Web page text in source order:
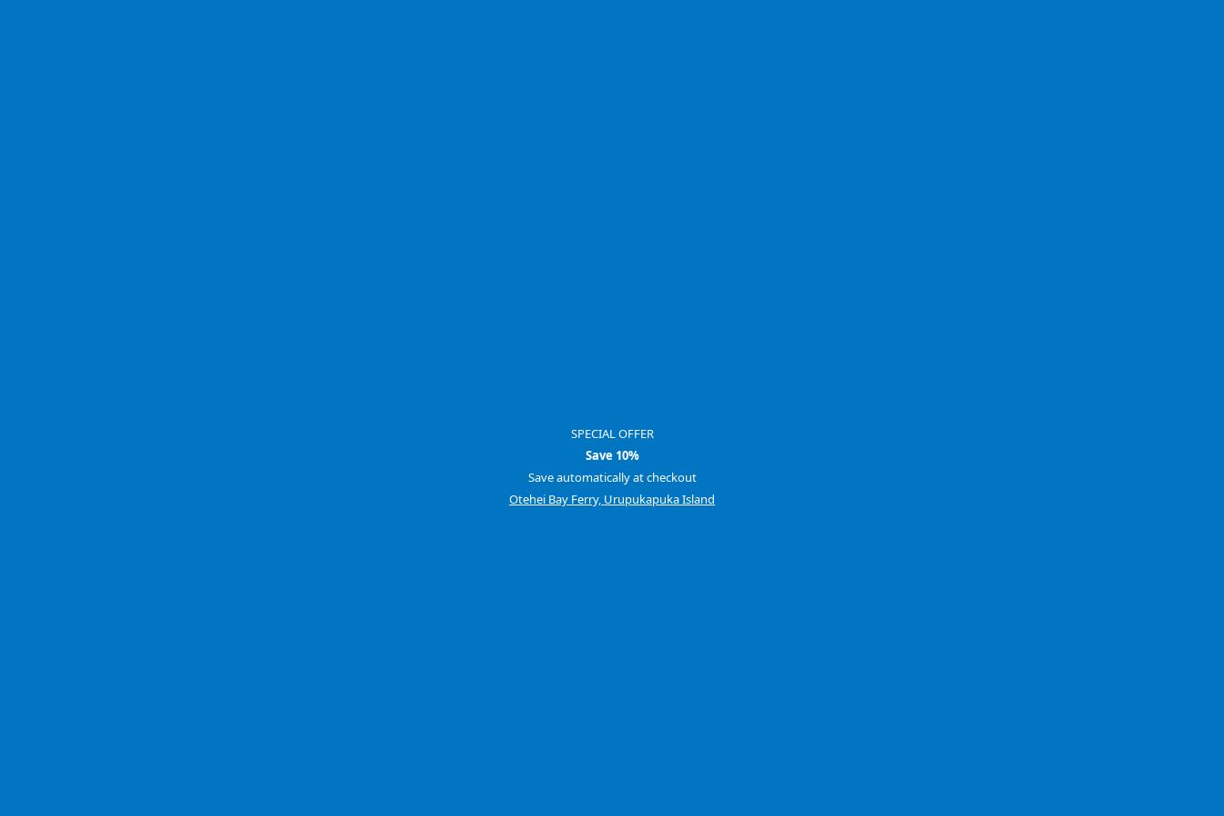
SPECIAL OFFER
Save 10%
Save automatically at checkout
Otehei Bay Ferry, Urupukapuka Island